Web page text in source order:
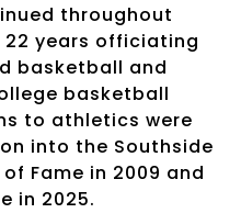
throughout
years officiating
basketball and
basketball
to athletics were
into the Southside
Fame in 2009 and
in 2025.